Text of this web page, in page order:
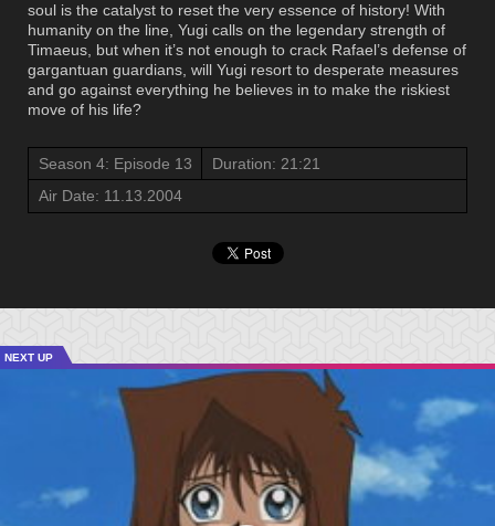
soul is the catalyst to reset the very essence of history! With
humanity on the line, Yugi calls on the legendary strength of
Timaeus, but when it’s not enough to crack Rafael’s defense of
gargantuan guardians, will Yugi resort to desperate measures
and go against everything he believes in to make the riskiest
move of his life?
Season 4: Episode 13
Duration: 21:21
Air Date: 11.13.2004
NEXT UP